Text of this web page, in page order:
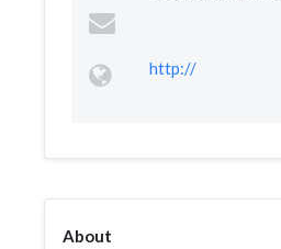
http://
About